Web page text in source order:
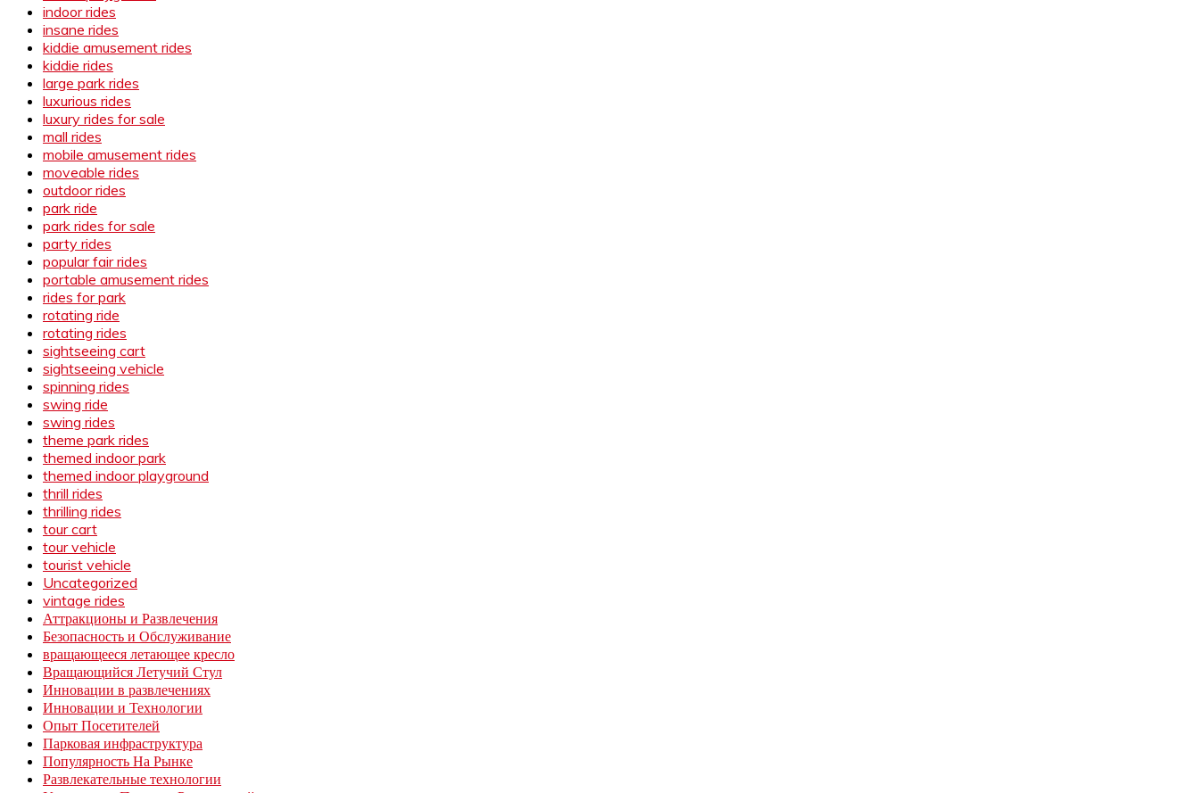
indoor rides
insane rides
kiddie amusement rides
kiddie rides
large park rides
luxurious rides
luxury rides for sale
mall rides
mobile amusement rides
moveable rides
outdoor rides
park ride
park rides for sale
party rides
popular fair rides
portable amusement rides
rides for park
rotating ride
rotating rides
sightseeing cart
sightseeing vehicle
spinning rides
swing ride
swing rides
theme park rides
themed indoor park
themed indoor playground
thrill rides
thrilling rides
tour cart
tour vehicle
tourist vehicle
Uncategorized
vintage rides
Аттракционы и Развлечения
Безопасность и Обслуживание
вращающееся летающее кресло
Вращающийся Летучий Стул
Инновации в развлечениях
Инновации и Технологии
Опыт Посетителей
Парковая инфраструктура
Популярность На Рынке
Развлекательные технологии